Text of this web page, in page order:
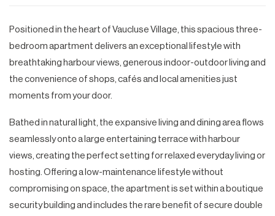
Positioned in the heart of Vaucluse Village, this spacious three-
bedroom apartment delivers an exceptional lifestyle with
breathtaking harbour views, generous indoor-outdoor living and
the convenience of shops, cafés and local amenities just
moments from your door.
Bathed in natural light, the expansive living and dining area flows
seamlessly onto a large entertaining terrace with harbour
views, creating the perfect setting for relaxed everyday living or
hosting. Offering a low-maintenance lifestyle without
compromising on space, the apartment is set within a boutique
security building and includes the rare benefit of secure double